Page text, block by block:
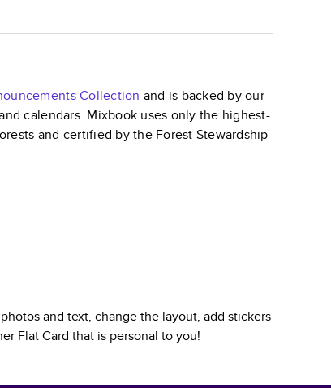
Collection and is backed by our
calendars. Mixbook uses only the highest-
and certified by the Forest Stewardship
and text, change the layout, add stickers
Flat Card that is personal to you!